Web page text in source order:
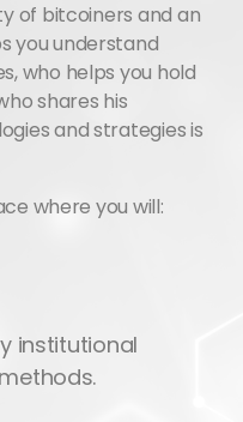
of bitcoiners and an
you understand
who helps you hold
shares his
and strategies is
where you will:
institutional